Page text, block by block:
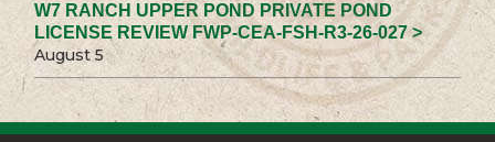
W7 RANCH UPPER POND PRIVATE POND
LICENSE REVIEW FWP-CEA-FSH-R3-26-027 >
August 5